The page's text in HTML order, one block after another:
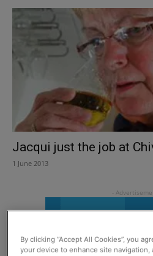
Jacqui just the job at
1 June 2013
By clicking “Accept All Cookies”, you
your device to enhance site navigation,